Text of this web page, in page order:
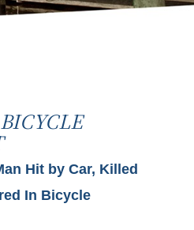
BICYCLE
Hit by Car, Killed
In Bicycle